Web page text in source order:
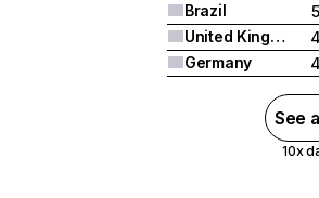
Brazil
United Kingdom
Germany
See
10x